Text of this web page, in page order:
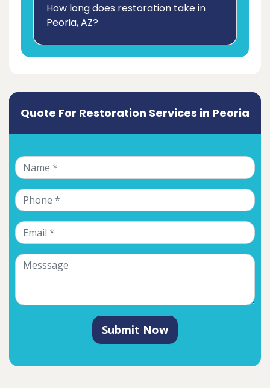
How long does restoration take in
Peoria, AZ?
Quote For Restoration Services in Peoria
Submit Now